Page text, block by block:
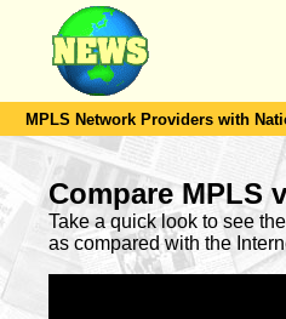
MPLS Network Providers with
Compare MPLS
Take a quick look to see
as compared with the